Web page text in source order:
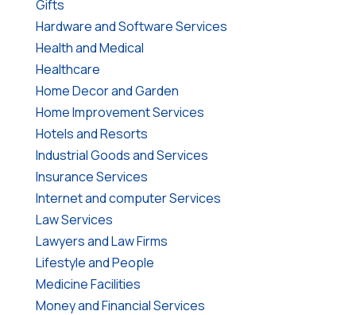
Gifts
Hardware and Software Services
Health and Medical
Healthcare
Home Decor and Garden
Home Improvement Services
Hotels and Resorts
Industrial Goods and Services
Insurance Services
Internet and computer Services
Law Services
Lawyers and Law Firms
Lifestyle and People
Medicine Facilities
Money and Financial Services